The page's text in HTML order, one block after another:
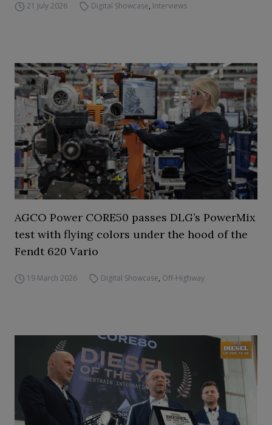
21 July 2026 Digital Showcase, Interviews
AGCO Power CORE50 passes DLG’s PowerMix
test with flying colors under the hood of the
Fendt 620 Vario
19 March 2026 Digital Showcase, Off-Highway